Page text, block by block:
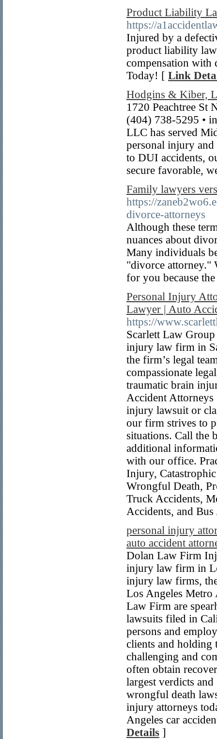
Product Liability
https://
Injured by a
product liability
compensation with
Today! [ Link
Hodgins & Kiber,
1720 Peachtree St
(404) 738-5295 •
LLC has served
personal injury and
to DUI accidents,
secure favorable,
Family lawyers
https://
divorce-attorneys
Although these
nuances about
Many individuals
"divorce attorney."
for you because
Personal Injury
Lawyer | Auto
https://
Scarlett Law
injury law firm in
the firm’s legal
compassionate
traumatic brain
Accident Attorneys
injury lawsuit or
our firm strives to
situations. Call the
additional
with our office.
Injury,
Wrongful Death,
Truck Accidents,
Accidents, and
personal injury
auto accident
Dolan Law Firm
injury law firm in
injury law firms,
Los Angeles Metro
Law Firm are
lawsuits filed in
persons and
clients and holding
challenging and
often obtain
largest verdicts
wrongful death
injury attorneys
Angeles car
Details ]